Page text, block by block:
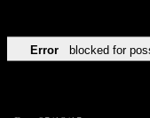
Error blocked for